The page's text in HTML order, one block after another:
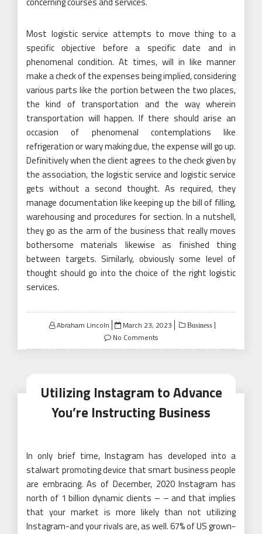
Most logistic service attempts to move thing to a
specific objective before a specific date and in
phenomenal condition. At times, will in like manner
make a check of the expenses being implied, considering
various parts like the portion between the two places,
the kind of transportation and the way wherein
transportation will happen. If there should arise an
occasion of phenomenal contemplations like
refrigeration or wary making due, the expense will go up.
Definitively when the client agrees to the check given by
the association, the logistic service and logistic service
gets without a second thought. As required, they
manage documentation like keeping up the bill of filling,
warehousing and procedures for section. In a nutshell,
they go as the arm of the business that really moves
bothersome materials likewise as finished thing
between targets. Similarly, obviously some level of
thought should go into the choice of the right logistic
services.
Abraham Lincoln
Posted
on
March 23, 2023 Business
No Comments
Utilizing Instagram to Advance
You’re Instructing Business
In only brief time, Instagram has developed into a
stalwart promoting device that smart business people
are embracing. As of December, 2020 Instagram has
north of 1 billion dynamic clients – – and that implies
that your market is more likely than not utilizing
Instagram-and your rivals are, as well. 67% of US grown-